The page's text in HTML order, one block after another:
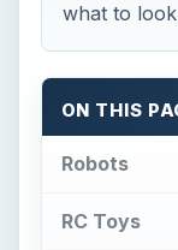
what to
ON THIS
Robots
RC Toys